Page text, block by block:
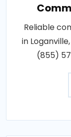
Reliable
in
(855)